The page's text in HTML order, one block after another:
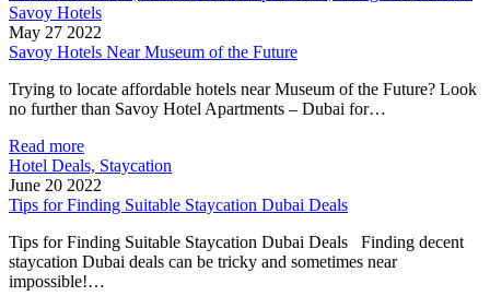
Savoy Hotels
May 27 2022
Savoy Hotels Near Museum of the Future
Trying to locate affordable hotels near Museum of the Future? Look
no further than Savoy Hotel Apartments – Dubai for…
Read more
Hotel Deals, Staycation
June 20 2022
Tips for Finding Suitable Staycation Dubai Deals
Tips for Finding Suitable Staycation Dubai Deals Finding decent
staycation Dubai deals can be tricky and sometimes near
impossible!…